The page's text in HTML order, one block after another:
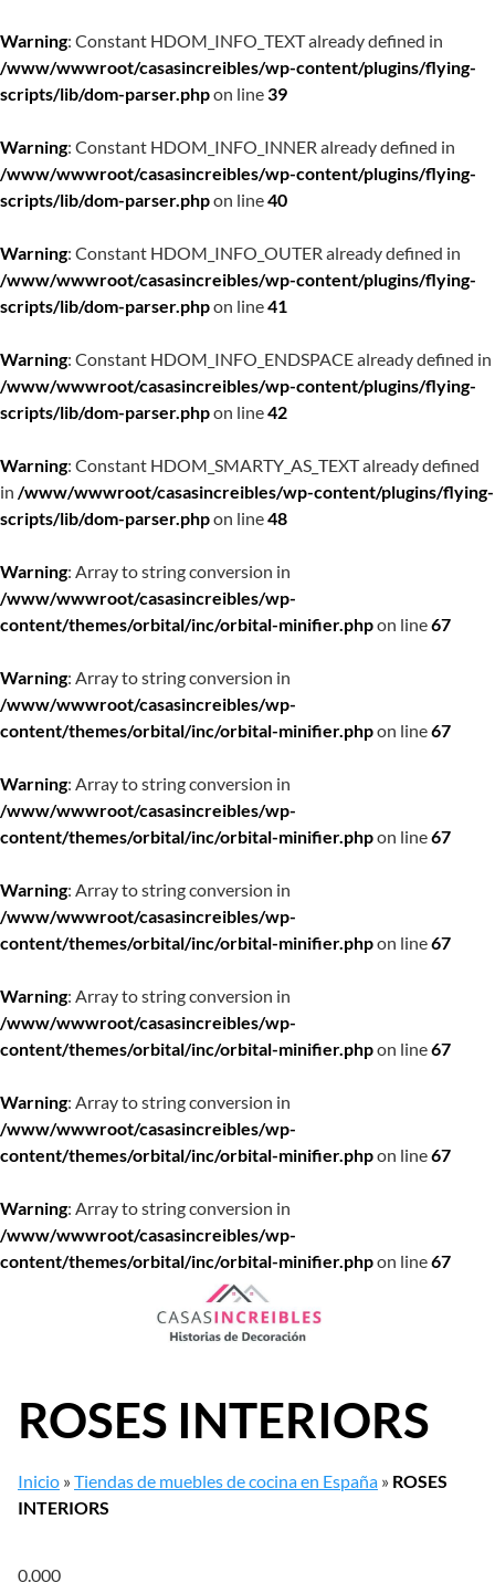
Warning: Constant HDOM_INFO_TEXT already defined in
/www/wwwroot/casasincreibles/wp-content/plugins/flying-
scripts/lib/dom-parser.phpon line39
Warning: Constant HDOM_INFO_INNER already defined in
/www/wwwroot/casasincreibles/wp-content/plugins/flying-
scripts/lib/dom-parser.phpon line40
Warning: Constant HDOM_INFO_OUTER already defined in
/www/wwwroot/casasincreibles/wp-content/plugins/flying-
scripts/lib/dom-parser.phpon line41
Warning: Constant HDOM_INFO_ENDSPACE already defined in
/www/wwwroot/casasincreibles/wp-content/plugins/flying-
scripts/lib/dom-parser.phpon line42
Warning: Constant HDOM_SMARTY_AS_TEXT already defined
in /www/wwwroot/casasincreibles/wp-content/plugins/flying-
scripts/lib/dom-parser.phpon line48
Warning: Array to string conversion in
/www/wwwroot/casasincreibles/wp-
content/themes/orbital/inc/orbital-minifier.phpon line67
Warning: Array to string conversion in
/www/wwwroot/casasincreibles/wp-
content/themes/orbital/inc/orbital-minifier.phpon line67
Warning: Array to string conversion in
/www/wwwroot/casasincreibles/wp-
content/themes/orbital/inc/orbital-minifier.phpon line67
Warning: Array to string conversion in
/www/wwwroot/casasincreibles/wp-
content/themes/orbital/inc/orbital-minifier.phpon line67
Warning: Array to string conversion in
/www/wwwroot/casasincreibles/wp-
content/themes/orbital/inc/orbital-minifier.phpon line67
Warning: Array to string conversion in
/www/wwwroot/casasincreibles/wp-
content/themes/orbital/inc/orbital-minifier.phpon line67
Warning: Array to string conversion in
/www/wwwroot/casasincreibles/wp-
content/themes/orbital/inc/orbital-minifier.phpon line67
ROSES INTERIORS
Inicio »Tiendas de muebles de cocina en España » ROSES
INTERIORS
0.000